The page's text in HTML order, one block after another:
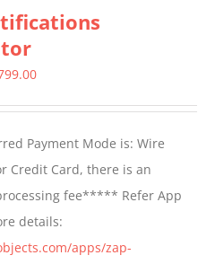
Price
through
$799.00
Payment Mode is: Wire
Credit Card, there is an
fee***** Refer App
details:
apps/zap-